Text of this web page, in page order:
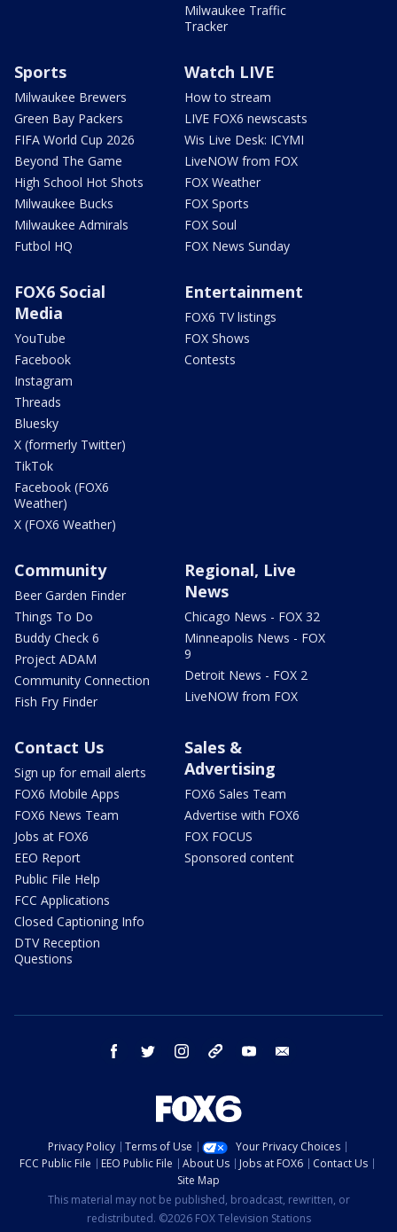
Milwaukee Traffic
Tracker
Sports
Milwaukee Brewers
Green Bay Packers
FIFA World Cup 2026
Beyond The Game
High School Hot Shots
Milwaukee Bucks
Milwaukee Admirals
Futbol HQ
Watch LIVE
How to stream
LIVE FOX6 newscasts
Wis Live Desk: ICYMI
LiveNOW from FOX
FOX Weather
FOX Sports
FOX Soul
FOX News Sunday
FOX6 Social
Media
YouTube
Facebook
Instagram
Threads
Bluesky
X (formerly Twitter)
TikTok
Facebook (FOX6
Weather)
X (FOX6 Weather)
Entertainment
FOX6 TV listings
FOX Shows
Contests
Community
Beer Garden Finder
Things To Do
Buddy Check 6
Project ADAM
Community Connection
Fish Fry Finder
Regional, Live
News
Chicago News - FOX 32
Minneapolis News - FOX
9
Detroit News - FOX 2
LiveNOW from FOX
Contact Us
Sign up for email alerts
FOX6 Mobile Apps
FOX6 News Team
Jobs at FOX6
EEO Report
Public File Help
FCC Applications
Closed Captioning Info
DTV Reception
Questions
Sales &
Advertising
FOX6 Sales Team
Advertise with FOX6
FOX FOCUS
Sponsored content
facebook twitter instagram threads youtube
Privacy Policy Terms of Use
Your Privacy Choices
FCC Public File
EEO Public File About Us Jobs at FOX6
Contact Us
Site Map
This material may not be published, broadcast, rewritten, or
redistributed. ©2026 FOX Television Stations